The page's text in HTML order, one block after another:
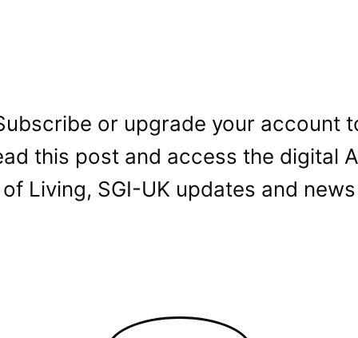
or upgrade your account
this post and access the digital
of Living, SGI-UK updates and news